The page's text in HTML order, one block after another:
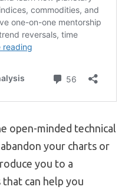
open-minded technical
your charts or
you to a
can help you